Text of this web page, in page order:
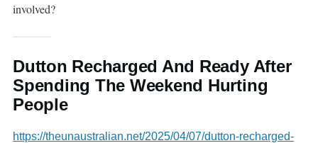
involved?
Dutton Recharged And Ready After
Spending The Weekend Hurting
People
https://theunaustralian.net/2025/04/07/dutton-recharged-